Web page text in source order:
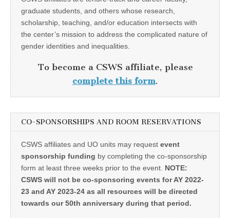
graduate students, and others whose research,
scholarship, teaching, and/or education intersects with
the center’s mission to address the complicated nature of
gender identities and inequalities.
To become a CSWS affiliate, please
complete this form.
CO-SPONSORSHIPS AND ROOM RESERVATIONS
CSWS affiliates and UO units may request event
sponsorship funding by completing the co-sponsorship
form at least three weeks prior to the event. NOTE:
CSWS will not be co-sponsoring events for AY 2022-
23 and AY 2023-24 as all resources will be directed
towards our 50th anniversary during that period.